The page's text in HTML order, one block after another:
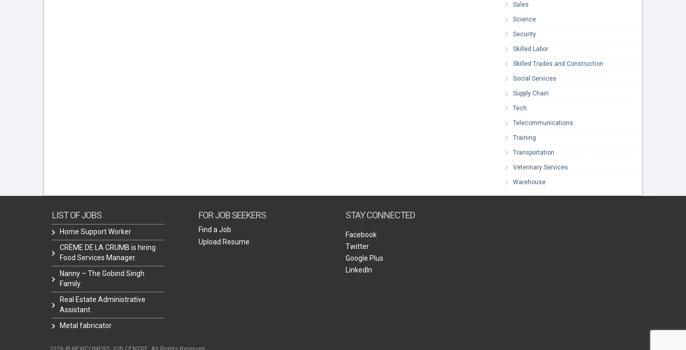
Sales
Science
Security
Skilled Labor
Skilled Trades and Construction
Social Services
Supply Chain
Tech
Telecommunications
Training
Transportation
Veterinary Services
Warehouse
LIST OF JOBS
Home Support Worker
CRÈME DE LA CRUMB is hiring
Food Services Manager.
Nanny – The Gobind Singh
Family
Real Estate Administrative
Assistant
Metal fabricator
FOR JOB SEEKERS
Find a Job
Upload Resume
STAY CONNECTED
Facebook
Twitter
Google Plus
LinkedIn
2026 © NEWCOMERS JOB CENTRE. All Rights Reserved.